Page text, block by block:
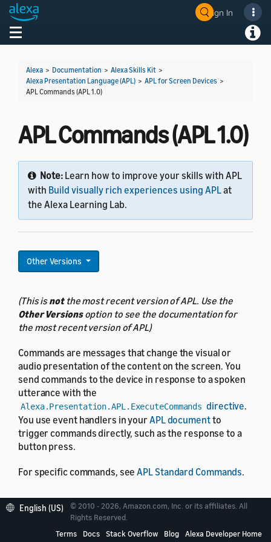
Sign In
Toggle navigation
Alexa > Documentation > Alexa Skills Kit >
Alexa Presentation Language (APL) > APL for Screen Devices >
APL Commands (APL 1.0)
APL Commands (APL 1.0)
Note: Learn how to improve your skills with APL
with Build visually rich experiences using APLat
the Alexa Learning Lab.
Other Versions
(This isnotthe most recent version of APL. Use the
Other Versionsoption to see the documentation for
the most recent version of APL)
Commands are messages that change the visual or
audio presentation of the content on the screen. You
send commands to the device in response to a spoken
utterance with the
Alexa.Presentation.APL.ExecuteCommands directive.
You use event handlers in your APL documentto
trigger commands directly, such as the response to a
button press.
For specific commands, seeAPL Standard Commands.
English (US)
© 2010 - 2026, Amazon.com, Inc. or its affiliates. All
Rights Reserved.
Terms
Docs Stack Overflow Blog Alexa Developer Home
Welcome! Ask the DevAssistant